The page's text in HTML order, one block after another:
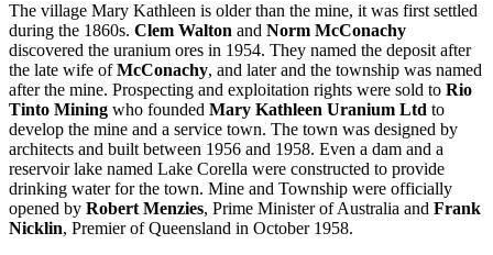
The village Mary Kathleen is older than the mine, it was first settled
during the 1860s. Clem Walton and Norm McConachy
discovered the uranium ores in 1954. They named the deposit after
the late wife ofMcConachy, and later and the township was named
after the mine. Prospecting and exploitation rights were sold to Rio
Tinto Mining who founded Mary Kathleen Uranium Ltd to
develop the mine and a service town. The town was designed by
architects and built between 1956 and 1958. Even a dam and a
reservoir lake named Lake Corella were constructed to provide
drinking water for the town. Mine and Township were officially
opened by Robert Menzies, Prime Minister of Australia and Frank
Nicklin, Premier of Queensland in October 1958.